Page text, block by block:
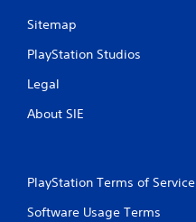
Sitemap
PlayStation Studios
Legal
About SIE
PlayStation Terms of Service
Software Usage Terms